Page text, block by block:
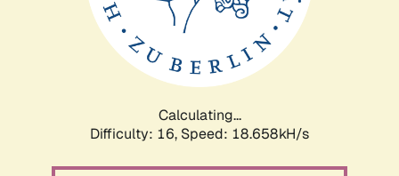
Calculating...
Difficulty: 16, Speed: 18.658kH/s